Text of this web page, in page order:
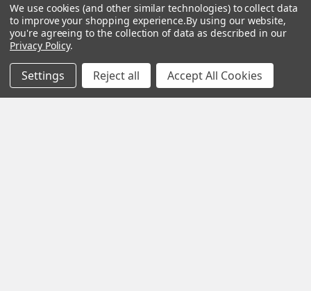
Contact Us
FAQ
Blog
Rewards Program
Essential Oils
Gourmet Culinary Salts &
Spices
We use cookies (and other similar technologies) to collect data
to improve your shopping experience.By using our website,
you're agreeing to the collection of data as described in our
Privacy Policy.
Settings Reject all Accept All Cookies